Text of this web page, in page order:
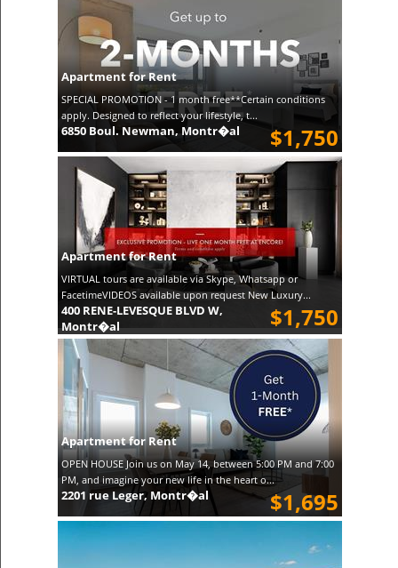
Apartment for Rent
SPECIAL PROMOTION - 1 month free**Certain conditions
apply. Designed to reflect your lifestyle, t...
$1,750
6850 Boul. Newman, Montr�al
Apartment for Rent
VIRTUAL tours are available via Skype, Whatsapp or
FacetimeVIDEOS available upon request New Luxury...
$1,750
400 RENE-LEVESQUE BLVD W,
Montr�al
Apartment for Rent
OPEN HOUSE Join us on May 14, between 5:00 PM and 7:00
PM, and imagine your new life in the heart o...
$1,695
2201 rue Leger, Montr�al